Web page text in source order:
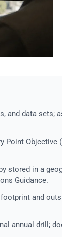
data sets;
Point
stored in a
Guidance.
and
annual drill;